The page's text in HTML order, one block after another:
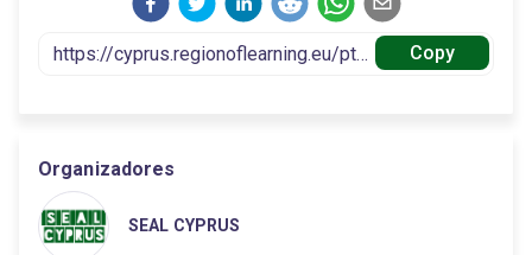
Copy
Organizadores
SEAL CYPRUS